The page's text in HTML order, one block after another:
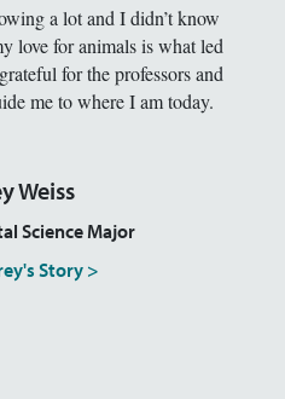
a lot and I didn’t know
love for animals is what led
for the professors and
me to where I am today.
Weiss
Science Major
Story >